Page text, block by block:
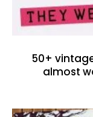
50+
almost